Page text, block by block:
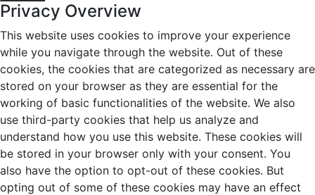
Privacy Overview
This website uses cookies to improve your experience
while you navigate through the website. Out of these
cookies, the cookies that are categorized as necessary are
stored on your browser as they are essential for the
working of basic functionalities of the website. We also
use third-party cookies that help us analyze and
understand how you use this website. These cookies will
be stored in your browser only with your consent. You
also have the option to opt-out of these cookies. But
opting out of some of these cookies may have an effect